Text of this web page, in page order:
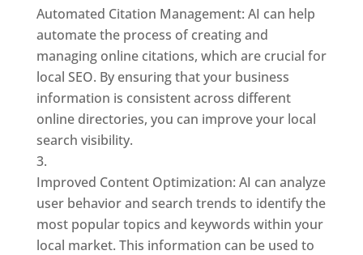
Automated Citation Management: AI can help
automate the process of creating and
managing online citations, which are crucial for
local SEO. By ensuring that your business
information is consistent across different
online directories, you can improve your local
search visibility.
Improved Content Optimization: AI can analyze
user behavior and search trends to identify the
most popular topics and keywords within your
local market. This information can be used to